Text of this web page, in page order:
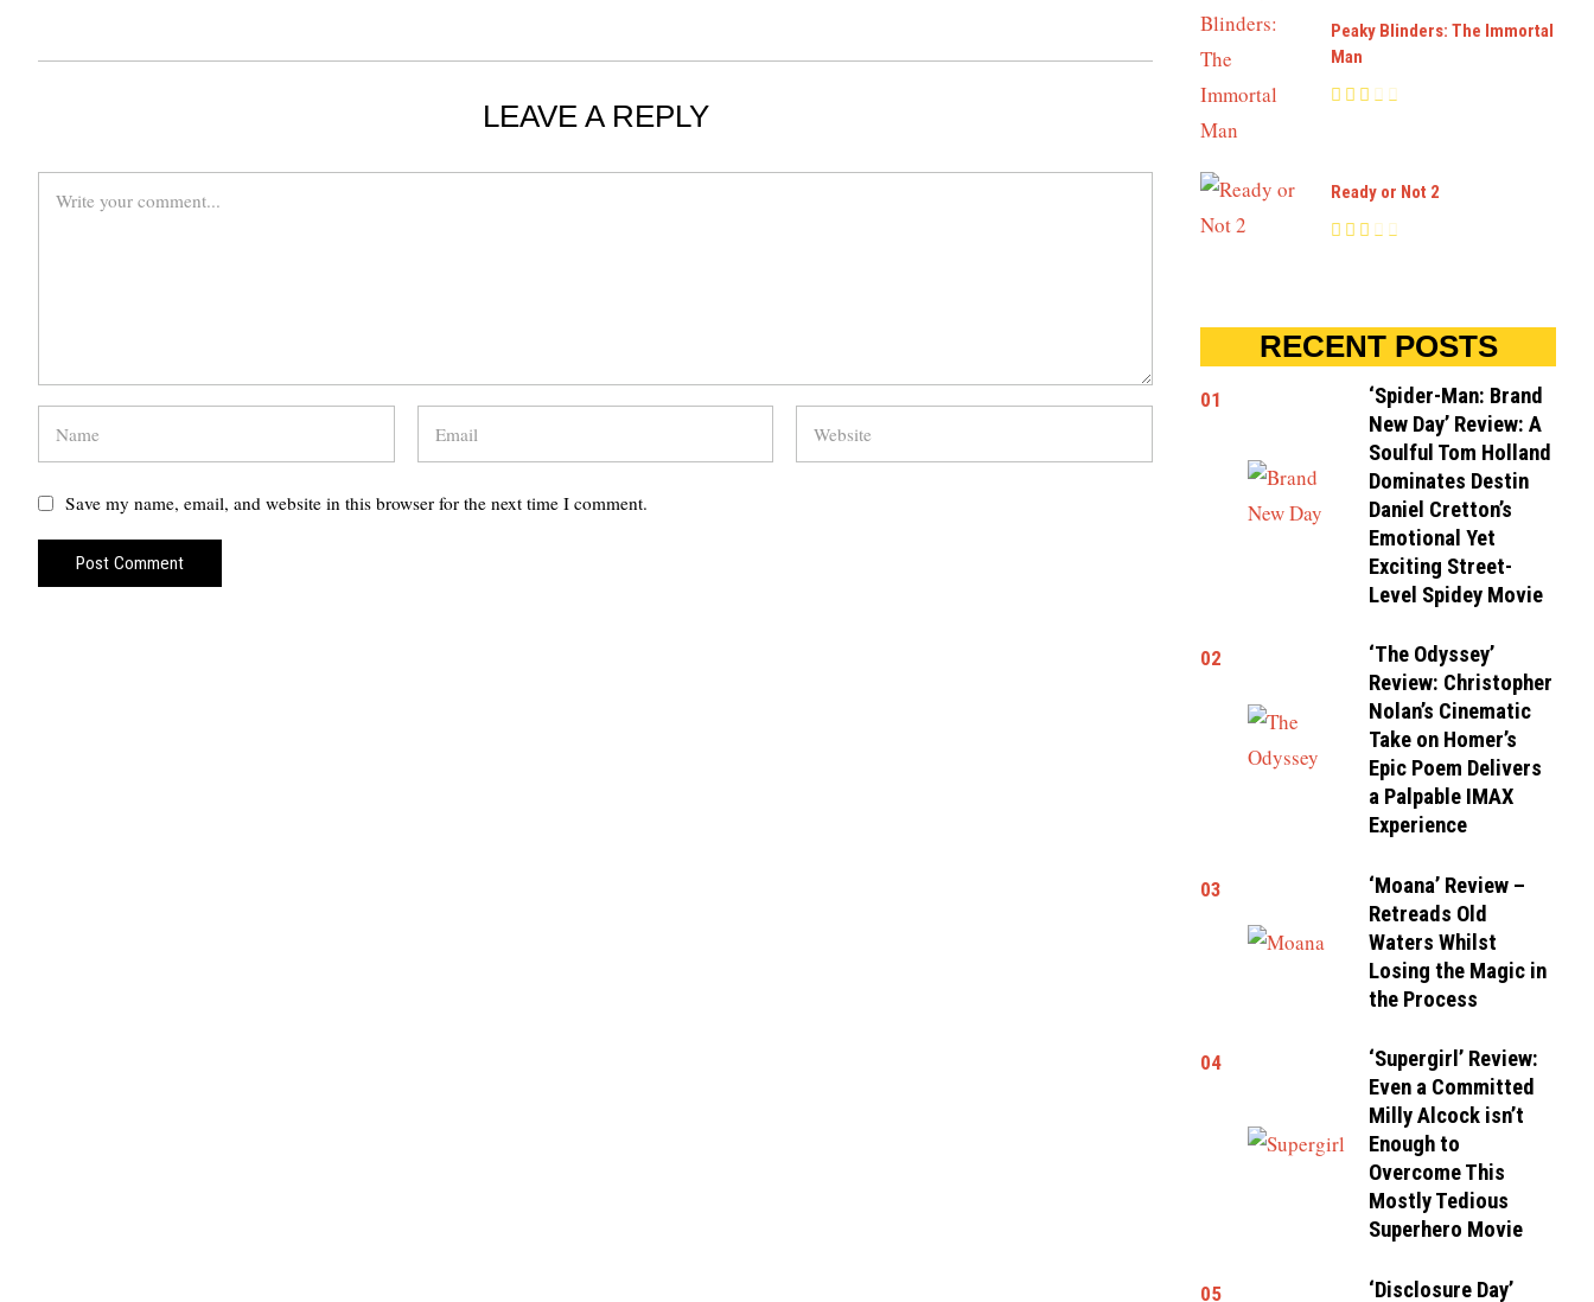
LEAVE A REPLY
Save my name, email, and website in this browser for the next time I comment.
Peaky Blinders: The Immortal
Man
Ready or Not 2
RECENT POSTS
01
‘Spider-Man: Brand
New Day’ Review: A
Soulful Tom Holland
Dominates Destin
Daniel Cretton’s
Emotional Yet
Exciting Street-
Level Spidey Movie
02
‘The Odyssey’
Review: Christopher
Nolan’s Cinematic
Take on Homer’s
Epic Poem Delivers
a Palpable IMAX
Experience
03
‘Moana’ Review –
Retreads Old
Waters Whilst
Losing the Magic in
the Process
04
‘Supergirl’ Review:
Even a Committed
Milly Alcock isn’t
Enough to
Overcome This
Mostly Tedious
Superhero Movie
05 ‘Disclosure Day’